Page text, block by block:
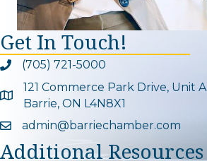
Get In Touch!
Phone icon and link
(705) 721-5000
Google Map
121 Commerce Park Drive, Unit A
Barrie, ON L4N8X1
Email icon and link
admin@barriechamber.com
Additional Resources